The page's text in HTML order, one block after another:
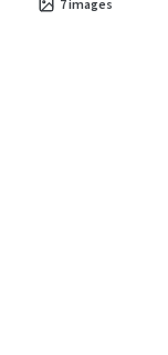
7images